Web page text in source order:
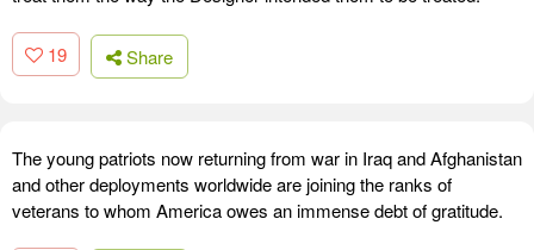
19 Share
The young patriots now returning from war in Iraq and Afghanistan
and other deployments worldwide are joining the ranks of
veterans to whom America owes an immense debt of gratitude.